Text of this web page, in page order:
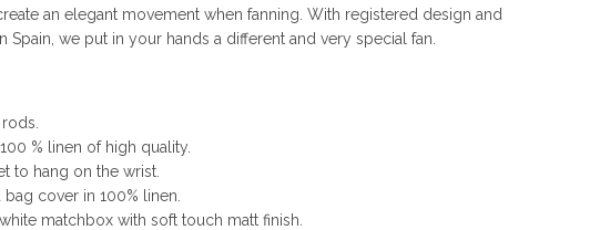
an elegant movement when fanning. With registered design and
Spain, we put in your hands a different and very special fan.
% linen of high quality.
to hang on the wrist.
bag cover in 100% linen.
matchbox with soft touch matt finish.